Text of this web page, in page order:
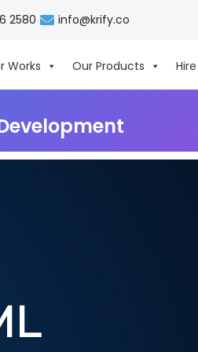
2580 info@krify.co
Works Our Products